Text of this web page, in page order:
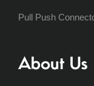
Pull Push
About Us